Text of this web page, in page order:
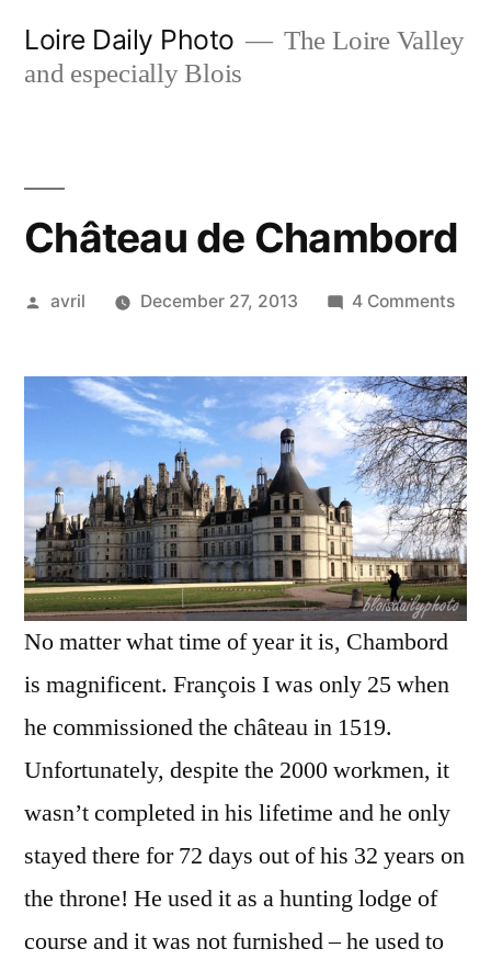
Loire Daily Photo
The Loire Valley
and especially Blois
Château de Chambord
Posted
avril December 27, 2013 4 Commentson
No matter what time of year it is, Chambord
is magnificent. François I was only 25 when
he commissioned the château in 1519.
Unfortunately, despite the 2000 workmen, it
wasn’t completed in his lifetime and he only
stayed there for 72 days out of his 32 years on
the throne! He used it as a hunting lodge of
course and it was not furnished – he used to